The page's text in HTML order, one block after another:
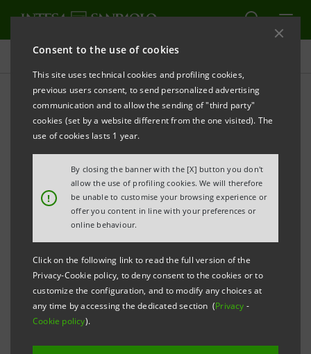
Consent to the use of cookies
This site uses technical cookies and profiling cookies,
previous users consent, to send personalized advertising
communication and to allow the sending of "third party"
cookies (set by a website different from the one visited). The
use of cookies lasts 1 year.
!
By closing the banner with the [X] button you don't
allow the use of profiling cookies. We will therefore
be unable to customise your browsing experience or
offer you content in line with your preferences or
online behaviour.
Click on the following link to read the full version of the
Privacy-Cookie policy, to deny consent to the cookies or to
customize the configuration, and to modify any choices at
any time by accessing the dedicated section (Privacy -
Cookie policy).
Press releases
PRINT REFRESH
PRESS RELEASE
PARTNERSHIP BETWEEN INTESA SANPAOLO,
HOMEPAL AND BPER: NEXT-GENERATION REAL
ESTATE AGENCY LAUNCHED WITH AN "OPEN
PROPTECH PLATFORM" APPROACH
experience to create a new concept of the
real estate agency, able to serve its
customers nationwide through proprietary
agencies, traditional services and a strong